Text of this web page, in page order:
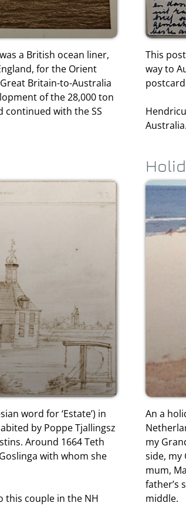
a British ocean liner,
for the Orient
Britain-to-Australia
of the 28,000 ton
continued with the SS
This
way to
word for ‘Estate’) in
by Poppe Tjallingsz
Around 1664 Teth
with whom she
this couple in the NH
An a
my
side, my
mum,
father’s
middle.